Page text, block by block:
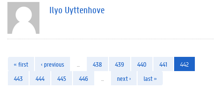
Ilyo Uyttenhove
« first ‹ previous 438 439 440 441
442
443
444 445 446 next › last »